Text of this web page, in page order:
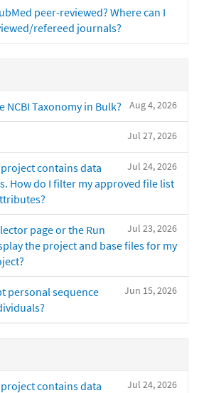
peer-reviewed? Where can I
refereed journals?
Aug 4, 2026
NCBI Taxonomy in Bulk?
Jul 27, 2026
Jul 24, 2026
contains data
How do I filter my approved file list
Jul 23, 2026
page or the Run
the project and base files for my
Jun 15, 2026
personal sequence
Jul 24, 2026
contains data